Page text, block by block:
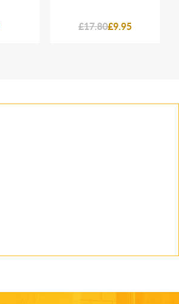
£17.80£9.95